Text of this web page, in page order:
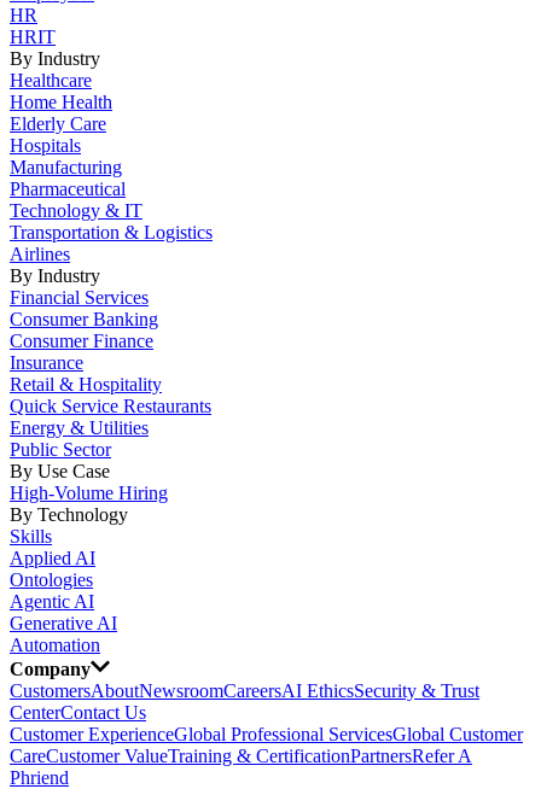
HR
HRIT
By Industry
Healthcare
Home Health
Elderly Care
Hospitals
Manufacturing
Pharmaceutical
Technology & IT
Transportation & Logistics
Airlines
By Industry
Financial Services
Consumer Banking
Consumer Finance
Insurance
Retail & Hospitality
Quick Service Restaurants
Energy & Utilities
Public Sector
By Use Case
High-Volume Hiring
By Technology
Skills
Applied AI
Ontologies
Agentic AI
Generative AI
Automation
Company
CustomersAboutNewsroomCareersAI EthicsSecurity & Trust
CenterContact Us
Customer ExperienceGlobal Professional ServicesGlobal Customer
CareCustomer ValueTraining & CertificationPartnersRefer A
Phriend